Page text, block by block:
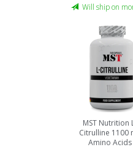
Will ship on
MST Nutrition
Citrulline 1100
Amino Acids